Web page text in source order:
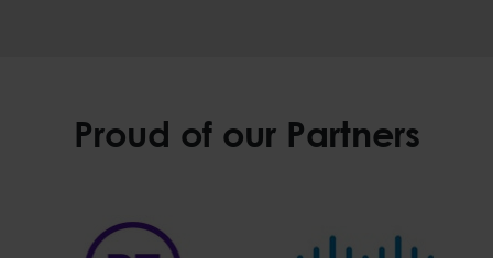
Proud of our Partners